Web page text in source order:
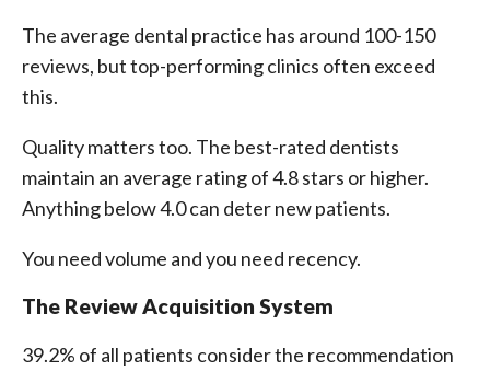
The average dental practice has around 100-150
reviews, but top-performing clinics often exceed
this.
Quality matters too. The best-rated dentists
maintain an average rating of 4.8 stars or higher.
Anything below 4.0 can deter new patients.
You need volume and you need recency.
The Review Acquisition System
39.2% of all patients consider the recommendation